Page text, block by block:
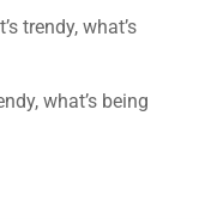
trendy, what’s
what’s being